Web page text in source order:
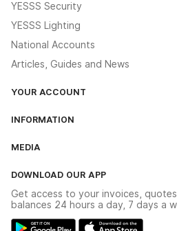
YESSS Security
YESSS Lighting
National Accounts
Articles, Guides and News
YOUR ACCOUNT
The YESSS App
INFORMATION
Delivery & Returns
Modern Slavery Act
MEDIA
Switchgear Solutions Catalogue
Hazardous Lighting Catalogue
DOWNLOAD OUR APP
Get access to your invoices,
balances 24 hours a day, 7 days a